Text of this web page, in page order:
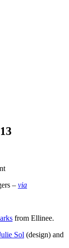
– via
from Ellinee.
Sol (design) and